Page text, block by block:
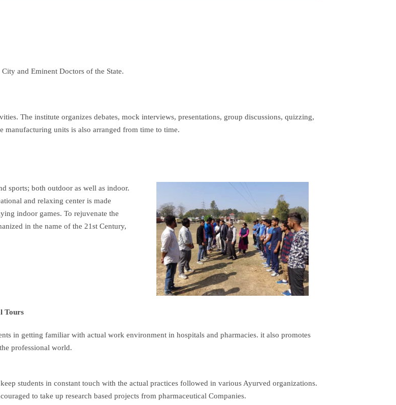
and Eminent Doctors of the State.
The institute organizes debates, mock interviews, presentations, group discussions, quizzing,
manufacturing units is also arranged from time to time.
sports; both outdoor as well as indoor.
and relaxing center is made
indoor games. To rejuvenate the
in the name of the 21st Century,
Tours
in getting familiar with actual work environment in hospitals and pharmacies. it also promotes
professional world.
students in constant touch with the actual practices followed in various Ayurved organizations.
to take up research based projects from pharmaceutical Companies.